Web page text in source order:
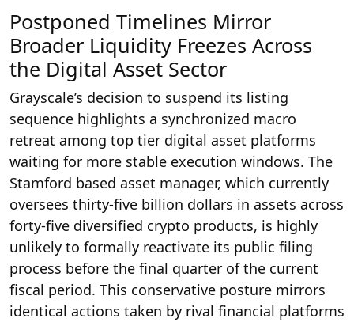
Postponed Timelines Mirror
Broader Liquidity Freezes Across
the Digital Asset Sector
Grayscale’s decision to suspend its listing
sequence highlights a synchronized macro
retreat among top tier digital asset platforms
waiting for more stable execution windows. The
Stamford based asset manager, which currently
oversees thirty-five billion dollars in assets across
forty-five diversified crypto products, is highly
unlikely to formally reactivate its public filing
process before the final quarter of the current
fiscal period. This conservative posture mirrors
identical actions taken by rival financial platforms